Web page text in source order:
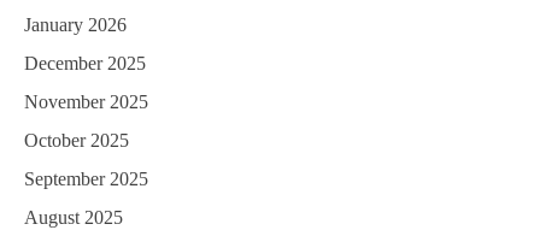
January 2026
December 2025
November 2025
October 2025
September 2025
August 2025